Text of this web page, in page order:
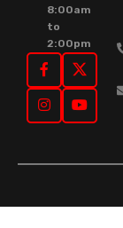
8:00am
to
2:00pm